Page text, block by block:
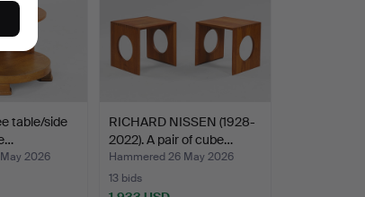
table/side
2026
RICHARD NISSEN (1928-
2022). A pair of cube…
Hammered 26 May 2026
13 bids